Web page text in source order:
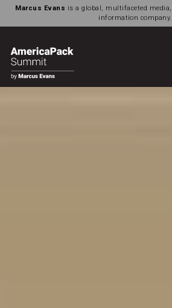
Marcus Evans is a global, multifaceted
information company.